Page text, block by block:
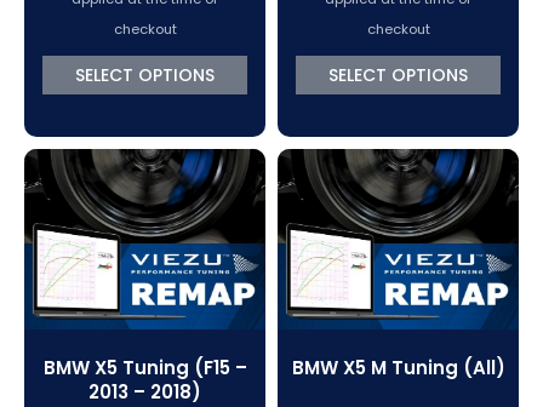
checkout
SELECT OPTIONS
checkout
SELECT OPTIONS
BMW X5 Tuning (F15 –
2013 – 2018)
BMW X5 M Tuning (All)